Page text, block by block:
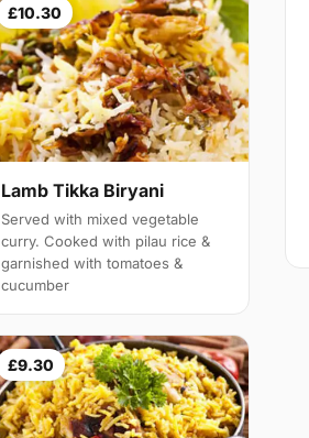
£10.30
Lamb Tikka Biryani
Served with mixed vegetable
curry. Cooked with pilau rice &
garnished with tomatoes &
cucumber
£9.30